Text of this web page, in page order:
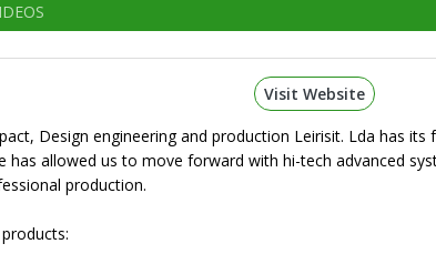
Visit Website
Design engineering and production Leirisit. Lda has
allowed us to move forward with hi-tech advanced
production.